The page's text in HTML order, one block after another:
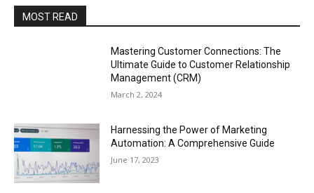
MOST READ
Mastering Customer Connections: The
Ultimate Guide to Customer Relationship
Management (CRM)
March 2, 2024
Harnessing the Power of Marketing
Automation: A Comprehensive Guide
June 17, 2023